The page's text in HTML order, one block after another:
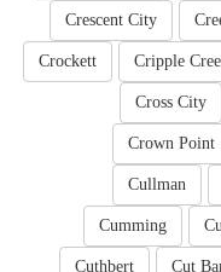
Crescent City
Cripple
Crockett
Cross City
Crown Point
Cullman
Cumming
Cut
Cuthbert